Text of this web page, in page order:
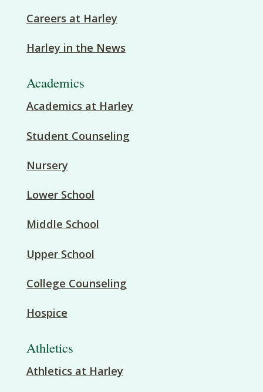
Careers at Harley
Harley in the News
Academics
Academics at Harley
Student Counseling
Nursery
Lower School
Middle School
Upper School
College Counseling
Hospice
Athletics
Athletics at Harley